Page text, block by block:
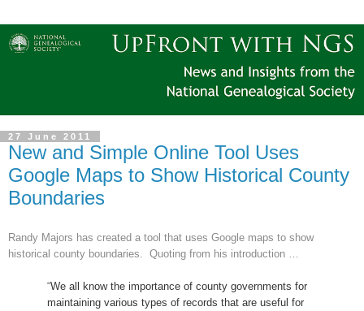
27 June 2011
New and Simple Online Tool Uses
Google Maps to Show Historical County
Boundaries
Randy Majors has created a tool that uses Google maps to show
historical county boundaries.
Quoting from his introduction …
“We all know the importance of county governments for
maintaining various types of records that are useful for